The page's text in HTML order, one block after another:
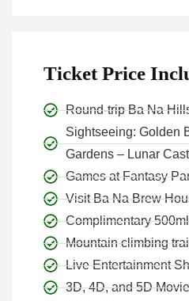
Ticket Price
Round-trip Ba Na
Sightseeing: Golden
Gardens – Lunar
Games at Fantasy
Visit Ba Na Brew
Complimentary
Mountain climbing
Live Entertainment
3D, 4D, and 5D